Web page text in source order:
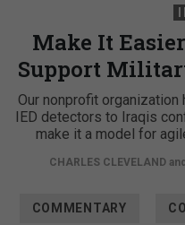
Make It
Support
Our nonprofit
IED detectors to Iraqis
make it a model for
CHARLES CLEVELANDand
COMMENTARY